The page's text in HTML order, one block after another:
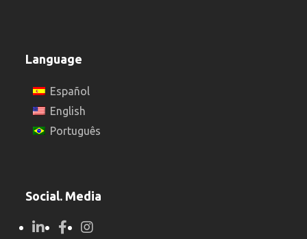
Language
Español
English
Português
Social. Media